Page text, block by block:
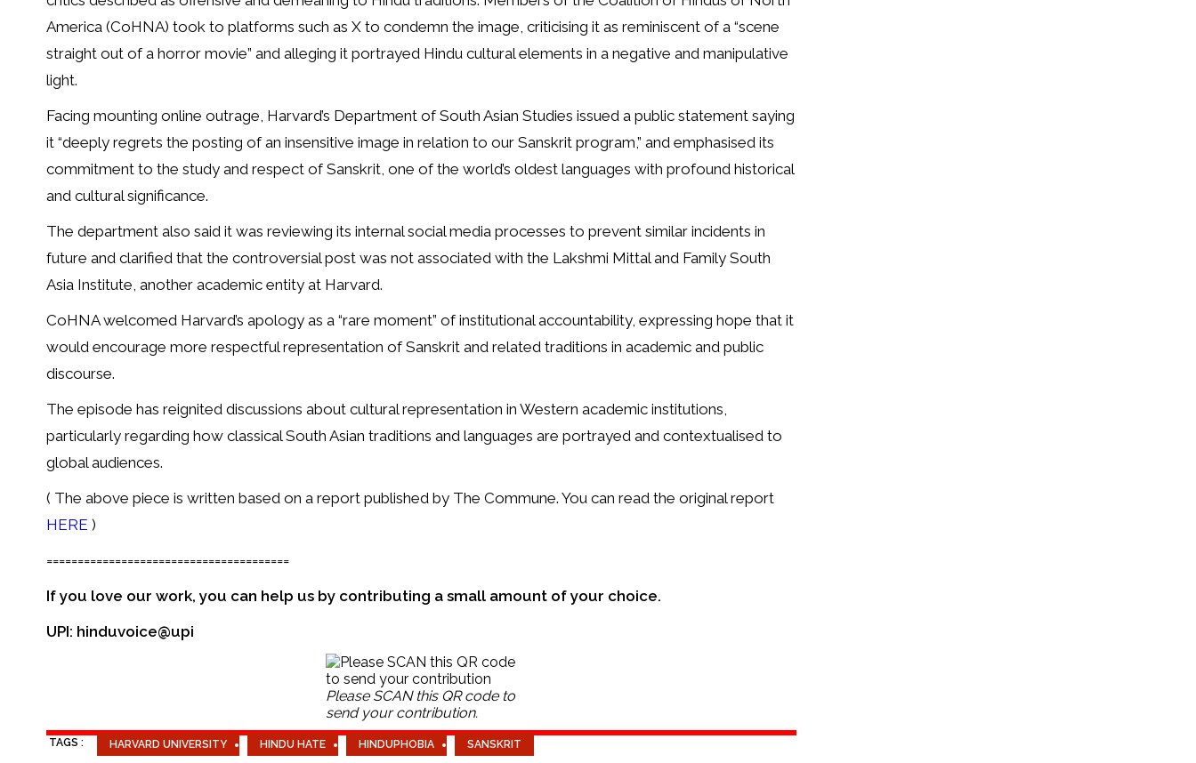
America (CoHNA) took to platforms such as X to condemn the image, criticising it as reminiscent of a “scene
straight out of a horror movie” and alleging it portrayed Hindu cultural elements in a negative and manipulative
light.
Facing mounting online outrage, Harvard’s Department of South Asian Studies issued a public statement saying
it “deeply regrets the posting of an insensitive image in relation to our Sanskrit program,” and emphasised its
commitment to the study and respect of Sanskrit, one of the world’s oldest languages with profound historical
and cultural significance.
The department also said it was reviewing its internal social media processes to prevent similar incidents in
future and clarified that the controversial post was not associated with the Lakshmi Mittal and Family South
Asia Institute, another academic entity at Harvard.
CoHNA welcomed Harvard’s apology as a “rare moment” of institutional accountability, expressing hope that it
would encourage more respectful representation of Sanskrit and related traditions in academic and public
discourse.
The episode has reignited discussions about cultural representation in Western academic institutions,
particularly regarding how classical South Asian traditions and languages are portrayed and contextualised to
global audiences.
( The above piece is written based on a report published by The Commune. You can read the original report
HERE )
=======================================
If you love our work, you can help us by contributing a small amount of your choice.
UPI: hinduvoice@upi
Please SCAN this QR code to
send your contribution.
TAGS : HARVARD UNIVERSITY HINDU HATE HINDUPHOBIA SANSKRIT